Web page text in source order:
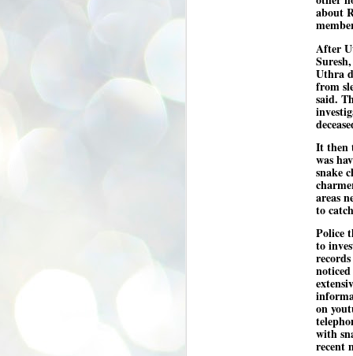
about
After
Uthra
from
said.
It then
was
snake
areas
to
Police
to
on
with
recent